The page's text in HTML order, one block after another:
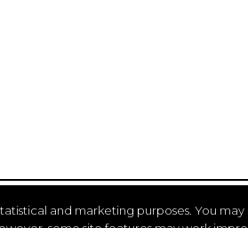
and marketing purposes. You